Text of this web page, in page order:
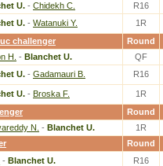
U. - Chidekh C. R16
U. - Watanuki Y. 1R
challenger
Round
H. - Blanchet U. QF
U. - Gadamauri B. R16
U. - Broska F. 1R
Round
N. - Blanchet U. 1R
Round
- Blanchet U. R16